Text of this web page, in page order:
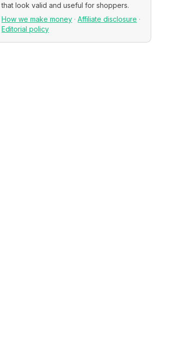
that look valid and useful for shoppers.
How we make money · Affiliate disclosure ·
Editorial policy